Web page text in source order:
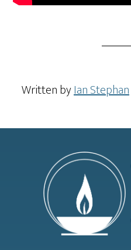
Written byIan Stephan
Footer